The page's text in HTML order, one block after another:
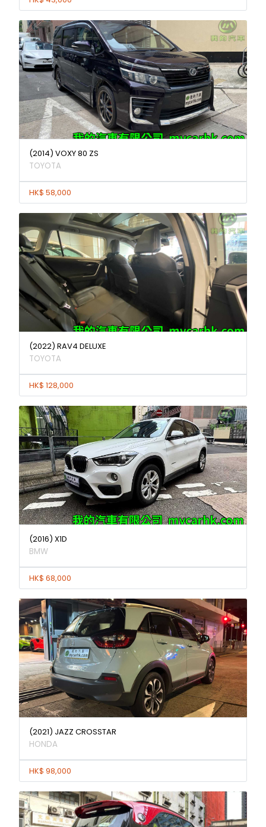
(2014) VOXY 80 ZS
TOYOTA
HK$ 58,000
(2022) RAV4 DELUXE
TOYOTA
HK$ 128,000
(2016) X1D
BMW
HK$ 68,000
(2021) JAZZ CROSSTAR
HONDA
HK$ 98,000